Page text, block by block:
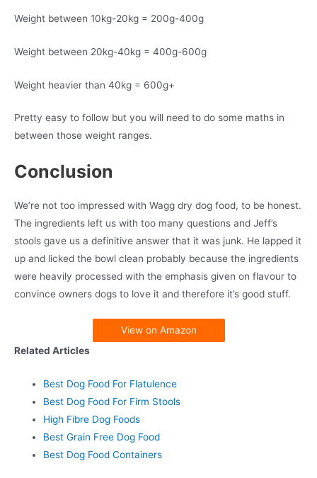
Weight between 10kg-20kg = 200g-400g
Weight between 20kg-40kg = 400g-600g
Weight heavier than 40kg = 600g+
Pretty easy to follow but you will need to do some maths in
between those weight ranges.
Conclusion
We’re not too impressed with Wagg dry dog food, to be honest.
The ingredients left us with too many questions and Jeff’s
stools gave us a definitive answer that it was junk. He lapped it
up and licked the bowl clean probably because the ingredients
were heavily processed with the emphasis given on flavour to
convince owners dogs to love it and therefore it’s good stuff.
View on Amazon
Related Articles
Best Dog Food For Flatulence
Best Dog Food For Firm Stools
High Fibre Dog Foods
Best Grain Free Dog Food
Best Dog Food Containers